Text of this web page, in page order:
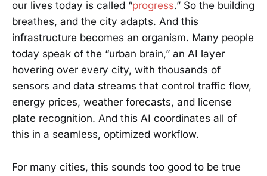
our lives today is called “progress.” So the building
breathes, and the city adapts. And this
infrastructure becomes an organism. Many people
today speak of the “urban brain,” an AI layer
hovering over every city, with thousands of
sensors and data streams that control traffic flow,
energy prices, weather forecasts, and license
plate recognition. And this AI coordinates all of
this in a seamless, optimized workflow.
For many cities, this sounds too good to be true